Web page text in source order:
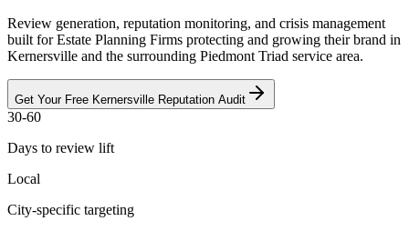
Review generation, reputation monitoring, and crisis management
built for Estate Planning Firms protecting and growing their brand in
Kernersville and the surrounding Piedmont Triad service area.
Get Your Free Kernersville Reputation Audit
30-60
Days to review lift
Local
City-specific targeting